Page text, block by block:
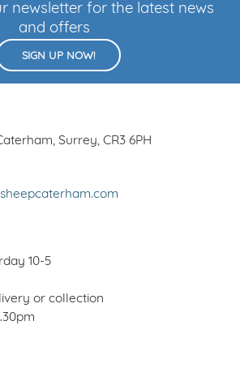
newsletter for the latest news
and offers
SIGN UP NOW!
Surrey, CR3 6PH
10-5
or collection